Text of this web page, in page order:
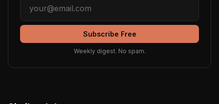
Subscribe Free
Weekly digest. No spam.